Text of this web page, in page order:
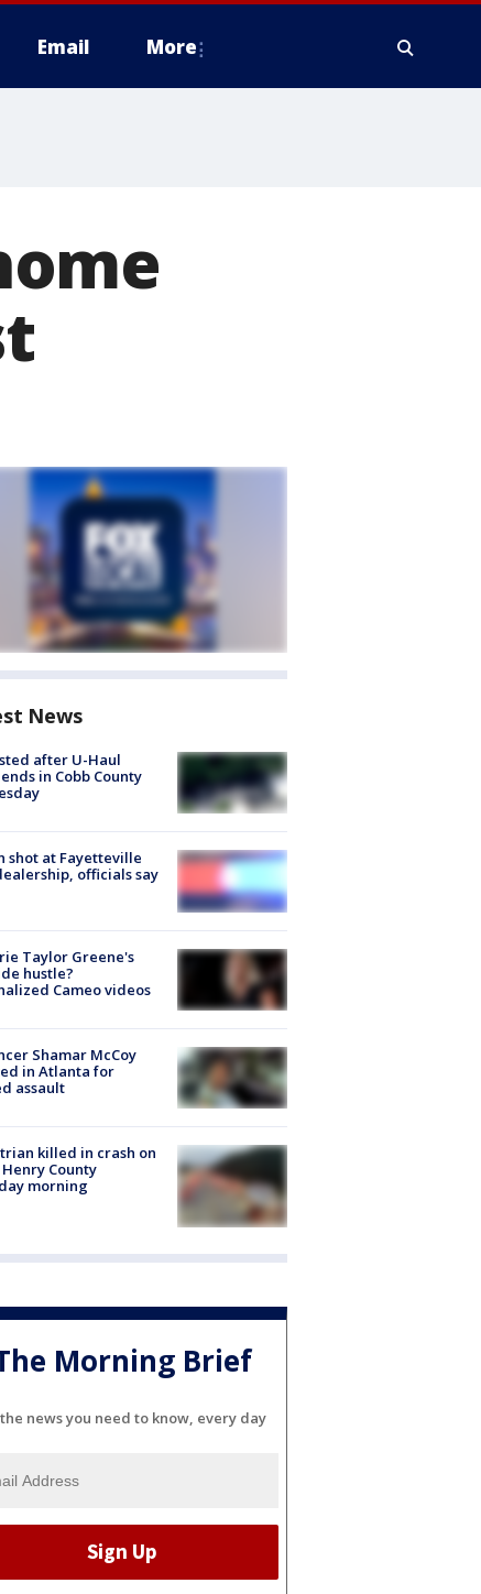
Email More
News
after U-Haul
in Cobb County
shot at Fayetteville
officials say
Taylor Greene's
hustle?
Cameo videos
Shamar McCoy
in Atlanta for
assault
killed in crash on
Henry County
morning
Morning Brief
news you need to know, every day